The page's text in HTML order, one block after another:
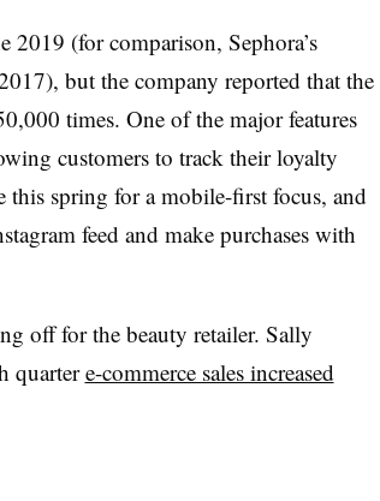
2019 (for comparison, Sephora’s
but the company reported that the
times. One of the major features
customers to track their loyalty
this spring for a mobile-first focus, and
feed and make purchases with
off for the beauty retailer. Sally
quartere-commerce sales increased